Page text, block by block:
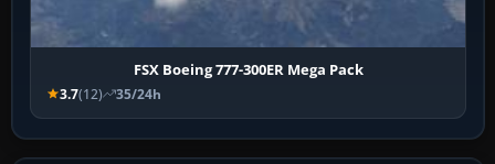
FSX Boeing 777-300ER Mega Pack
3.7(12) 35/24h